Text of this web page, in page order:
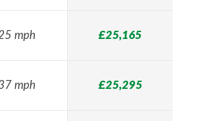
mph £25,165
mph £25,295